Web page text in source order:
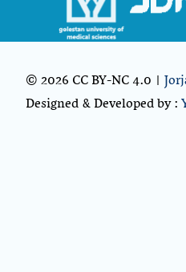
© 2026 CC BY-NC 4.0 |
Designed & Developed by :